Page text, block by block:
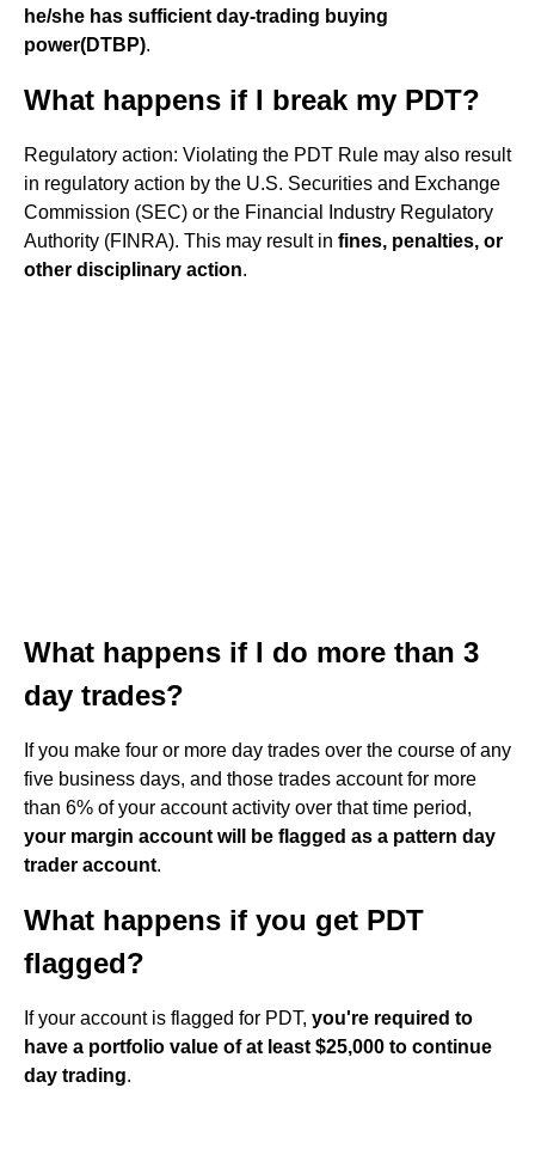
he/she has sufficient day-trading buying
power(DTBP).
What happens if I break my PDT?
Regulatory action: Violating the PDT Rule may also result
in regulatory action by the U.S. Securities and Exchange
Commission (SEC) or the Financial Industry Regulatory
Authority (FINRA). This may result in fines, penalties, or
other disciplinary action.
What happens if I do more than 3
day trades?
If you make four or more day trades over the course of any
five business days, and those trades account for more
than 6% of your account activity over that time period,
your margin account will be flagged as a pattern day
trader account.
What happens if you get PDT
flagged?
If your account is flagged for PDT, you're required to
have a portfolio value of at least $25,000 to continue
day trading.